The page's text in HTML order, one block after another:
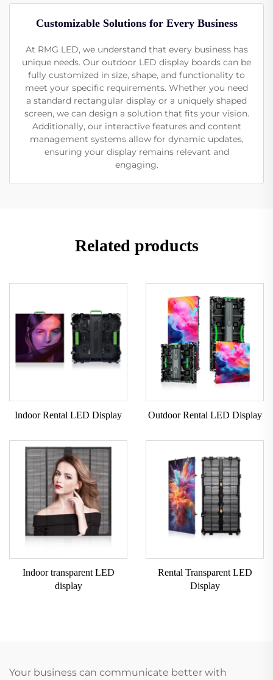
Customizable Solutions for Every Business
At RMG LED, we understand that every business has
unique needs. Our outdoor LED display boards can be
fully customized in size, shape, and functionality to
meet your specific requirements. Whether you need
a standard rectangular display or a uniquely shaped
screen, we can design a solution that fits your vision.
Additionally, our interactive features and content
management systems allow for dynamic updates,
ensuring your display remains relevant and
engaging.
Related products
Indoor Rental LED Display Outdoor Rental LED Display
Indoor transparent LED
display
Rental Transparent LED
Display
Your business can communicate better with